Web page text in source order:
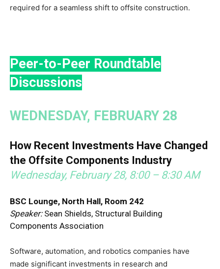
required for a seamless shift to offsite construction.
Peer-to-Peer Roundtable
Discussions
WEDNESDAY, FEBRUARY 28
How Recent Investments Have Changed
the Offsite Components Industry
Wednesday, February 28, 8:00 – 8:30 AM
BSC Lounge, North Hall, Room 242
Speaker:Sean Shields, Structural Building
Components Association
Software, automation, and robotics companies have
made significant investments in research and